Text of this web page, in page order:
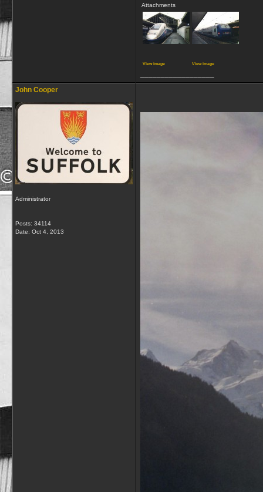
Attachments
View image View image
John Cooper
Administrator
Posts: 34114
Date: Oct 4, 2013